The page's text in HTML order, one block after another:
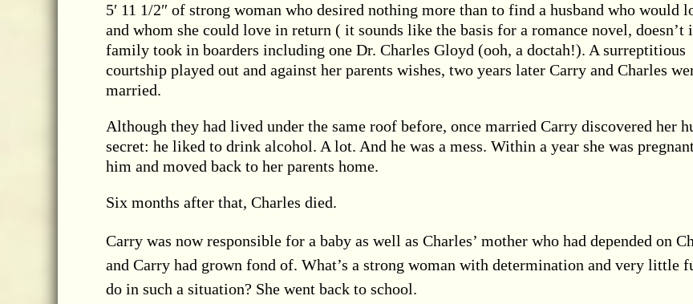
5′ 11 1/2″ of strong woman who desired nothing more than to find a husband who would
and whom she could love in return ( it sounds like the basis for a romance novel, doesn’t
family took in boarders including one Dr. Charles Gloyd (ooh, a doctah!). A surreptitious
courtship played out and against her parents wishes, two years later Carry and Charles
married.
Although they had lived under the same roof before, once married Carry discovered her
secret: he liked to drink alcohol. A lot. And he was a mess. Within a year she was
him and moved back to her parents home.
Six months after that, Charles died.
Carry was now responsible for a baby as well as Charles’ mother who had depended on
and Carry had grown fond of. What’s a strong woman with determination and very little
do in such a situation? She went back to school.